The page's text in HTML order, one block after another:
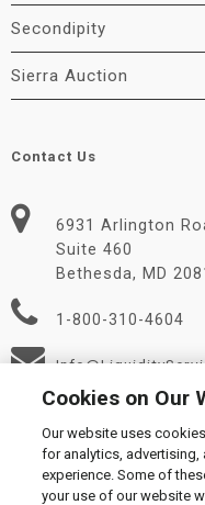
Secondipity
Sierra Auction
Contact Us
6931 Arlington
Suite 460
Bethesda, MD
1-800-310-4604
Cookies on Our
Our website uses
for analytics, advertising,
experience. Some of
your use of our website